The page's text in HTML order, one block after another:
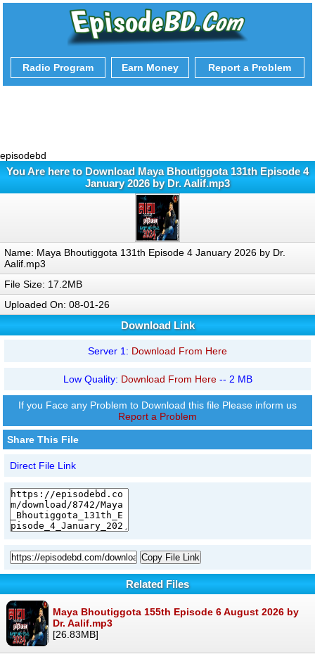
Radio Program Earn Money Report a Problem
episodebd
You Are here to Download Maya Bhoutiggota 131th Episode 4
January 2026 by Dr. Aalif.mp3
Name: Maya Bhoutiggota 131th Episode 4 January 2026 by Dr.
Aalif.mp3
File Size: 17.2MB
Uploaded On: 08-01-26
Download Link
Server 1: Download From Here
Low Quality: Download From Here-- 2 MB
If you Face any Problem to Download this file Please inform us
Report a Problem
Share This File
Direct File Link
Copy File Link
Related Files
Maya Bhoutiggota 155th Episode 6 August 2026 by
Dr. Aalif.mp3
[26.83MB]